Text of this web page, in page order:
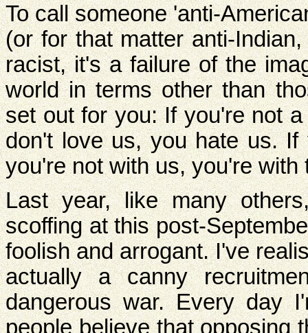
To call someone 'anti-
(or for that matter anti-
racist, it's a failure of the
world in terms other than
set out for you: If you're not
don't love us, you hate us.
you're not with us, you're with
Last year, like many
scoffing at this post-
foolish and arrogant. I've
actually a canny
dangerous war. Every day
people believe that opposing